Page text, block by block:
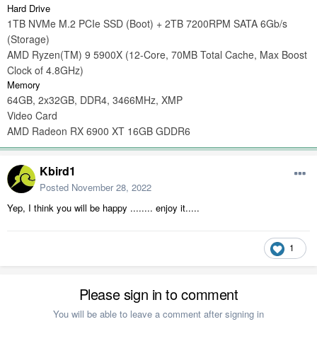
Hard Drive
1TB NVMe M.2 PCIe SSD (Boot) + 2TB 7200RPM SATA 6Gb/s
(Storage)
AMD Ryzen(TM) 9 5900X (12-Core, 70MB Total Cache, Max Boost
Clock of 4.8GHz)
Memory
64GB, 2x32GB, DDR4, 3466MHz, XMP
Video Card
AMD Radeon RX 6900 XT 16GB GDDR6
Kbird1
Posted November 28, 2022
Yep, I think you will be happy ........ enjoy it.....
1
Please sign in to comment
You will be able to leave a comment after signing in